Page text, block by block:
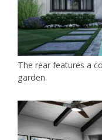
The rear features a
garden.